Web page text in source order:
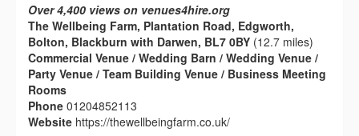
Over 4,400 views on venues4hire.org
The Wellbeing Farm, Plantation Road, Edgworth,
Bolton, Blackburn with Darwen, BL7 0BY (12.7 miles)
Commercial Venue / Wedding Barn / Wedding Venue /
Party Venue / Team Building Venue / Business Meeting
Rooms
Phone 01204852113
Website https://thewellbeingfarm.co.uk/